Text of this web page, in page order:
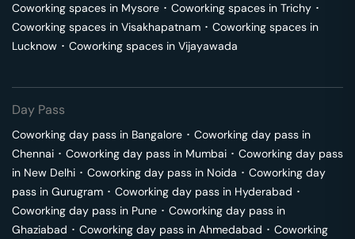
Coworking spaces in Mysore ･ Coworking spaces in Trichy ･
Coworking spaces in Visakhapatnam ･ Coworking spaces in
Lucknow ･ Coworking spaces in Vijayawada
Day Pass
Coworking day pass in Bangalore ･ Coworking day pass in
Chennai ･ Coworking day pass in Mumbai ･ Coworking day pass
in New Delhi ･ Coworking day pass in Noida ･ Coworking day
pass in Gurugram ･ Coworking day pass in Hyderabad ･
Coworking day pass in Pune ･ Coworking day pass in
Ghaziabad ･ Coworking day pass in Ahmedabad ･ Coworking